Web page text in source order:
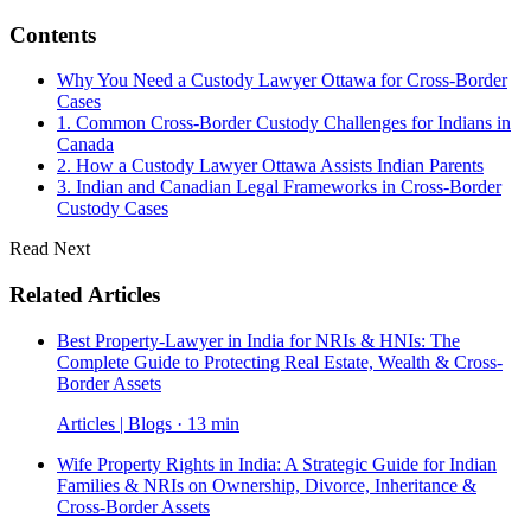
Contents
Why You Need a Custody Lawyer Ottawa for Cross-Border
Cases
1. Common Cross-Border Custody Challenges for Indians in
Canada
2. How a Custody Lawyer Ottawa Assists Indian Parents
3. Indian and Canadian Legal Frameworks in Cross-Border
Custody Cases
Read Next
Related Articles
Best Property-Lawyer in India for NRIs & HNIs: The
Complete Guide to Protecting Real Estate, Wealth & Cross-
Border Assets
Articles | Blogs · 13 min
Wife Property Rights in India: A Strategic Guide for Indian
Families & NRIs on Ownership, Divorce, Inheritance &
Cross-Border Assets